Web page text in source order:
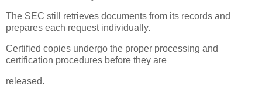
The SEC still retrieves documents from its records and
prepares each request individually.
Certified copies undergo the proper processing and
certification procedures before they are
released.